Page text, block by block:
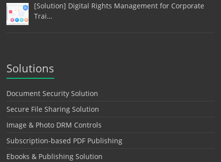
[Solution] Digital Rights Management for Corporate
Trai…
Solutions
Document Security Solution
Secure File Sharing Solution
Image & Photo DRM Controls
Subscription-based PDF Publishing
Ebooks & Publishing Solution